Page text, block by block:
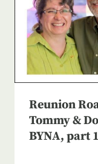
Reunion
Tommy &
BYNA, part 1